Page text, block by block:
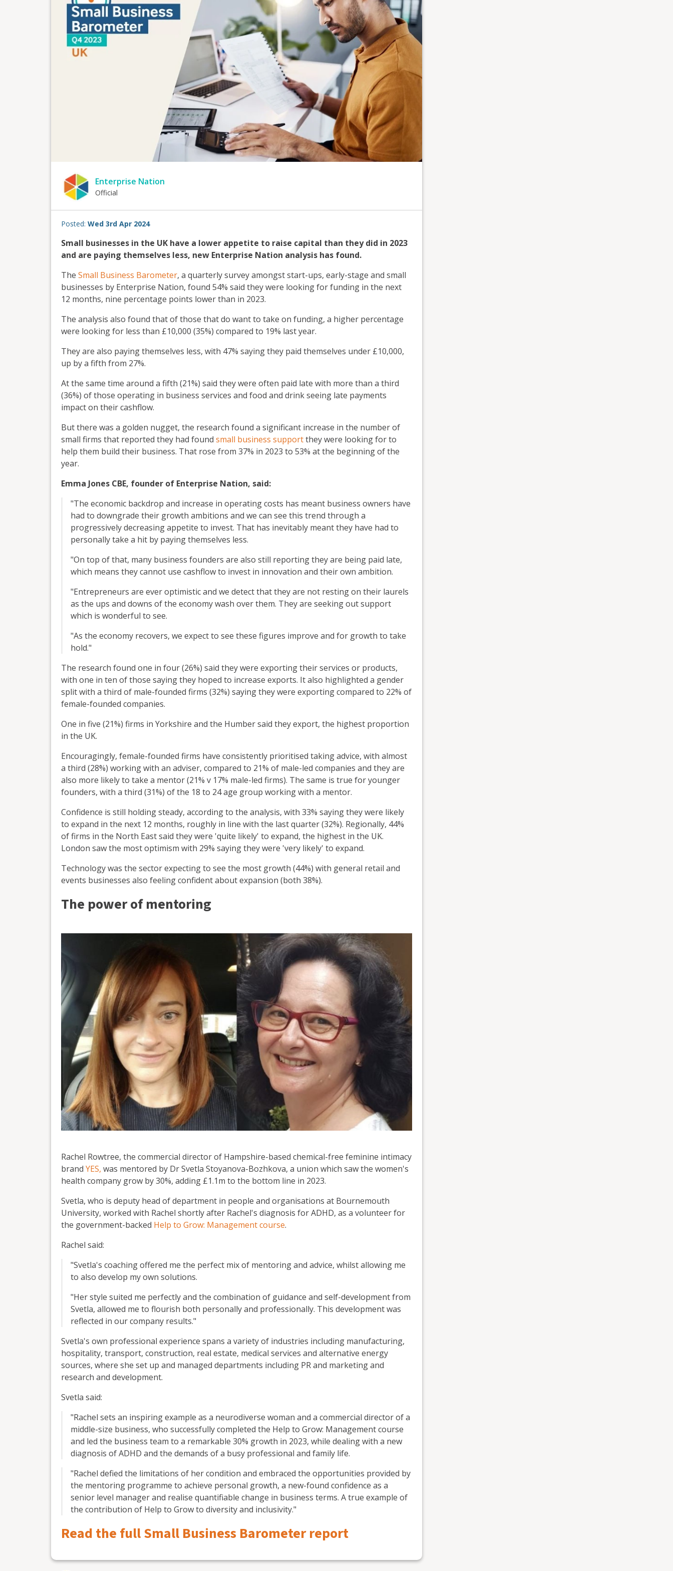
Enterprise Nation
Official
Posted: Wed 3rd Apr 2024
Small businesses in the UK have a lower appetite to raise capital than they did in 2023
and are paying themselves less, new Enterprise Nation analysis has found.
The Small Business Barometer, a quarterly survey amongst start-ups, early-stage and small
businesses by Enterprise Nation, found 54% said they were looking for funding in the next
12 months, nine percentage points lower than in 2023.
The analysis also found that of those that do want to take on funding, a higher percentage
were looking for less than £10,000 (35%) compared to 19% last year.
They are also paying themselves less, with 47% saying they paid themselves under £10,000,
up by a fifth from 27%.
At the same time around a fifth (21%) said they were often paid late with more than a third
(36%) of those operating in business services and food and drink seeing late payments
impact on their cashflow.
But there was a golden nugget, the research found a significant increase in the number of
small firms that reported they had found small business supportthey were looking for to
help them build their business. That rose from 37% in 2023 to 53% at the beginning of the
year.
Emma Jones CBE, founder of Enterprise Nation, said:
"The economic backdrop and increase in operating costs has meant business owners have
had to downgrade their growth ambitions and we can see this trend through a
progressively decreasing appetite to invest. That has inevitably meant they have had to
personally take a hit by paying themselves less.
"On top of that, many business founders are also still reporting they are being paid late,
which means they cannot use cashflow to invest in innovation and their own ambition.
"Entrepreneurs are ever optimistic and we detect that they are not resting on their laurels
as the ups and downs of the economy wash over them. They are seeking out support
which is wonderful to see.
"As the economy recovers, we expect to see these figures improve and for growth to take
hold."
The research found one in four (26%) said they were exporting their services or products,
with one in ten of those saying they hoped to increase exports. It also highlighted a gender
split with a third of male-founded firms (32%) saying they were exporting compared to 22% of
female-founded companies.
One in five (21%) firms in Yorkshire and the Humber said they export, the highest proportion
in the UK.
Encouragingly, female-founded firms have consistently prioritised taking advice, with almost
a third (28%) working with an adviser, compared to 21% of male-led companies and they are
also more likely to take a mentor (21% v 17% male-led firms). The same is true for younger
founders, with a third (31%) of the 18 to 24 age group working with a mentor.
Confidence is still holding steady, according to the analysis, with 33% saying they were likely
to expand in the next 12 months, roughly in line with the last quarter (32%). Regionally, 44%
of firms in the North East said they were 'quite likely' to expand, the highest in the UK.
London saw the most optimism with 29% saying they were 'very likely' to expand.
Technology was the sector expecting to see the most growth (44%) with general retail and
events businesses also feeling confident about expansion (both 38%).
The power of mentoring
Rachel Rowtree, the commercial director of Hampshire-based chemical-free feminine intimacy
brand YES, was mentored by Dr Svetla Stoyanova-Bozhkova, a union which saw the women's
health company grow by 30%, adding £1.1m to the bottom line in 2023.
Svetla, who is deputy head of department in people and organisations at Bournemouth
University, worked with Rachel shortly after Rachel's diagnosis for ADHD, as a volunteer for
the government-backed Help to Grow: Management course.
Rachel said:
"Svetla's coaching offered me the perfect mix of mentoring and advice, whilst allowing me
to also develop my own solutions.
"Her style suited me perfectly and the combination of guidance and self-development from
Svetla, allowed me to flourish both personally and professionally. This development was
reflected in our company results."
Svetla's own professional experience spans a variety of industries including manufacturing,
hospitality, transport, construction, real estate, medical services and alternative energy
sources, where she set up and managed departments including PR and marketing and
research and development.
Svetla said:
"Rachel sets an inspiring example as a neurodiverse woman and a commercial director of a
middle-size business, who successfully completed the Help to Grow: Management course
and led the business team to a remarkable 30% growth in 2023, while dealing with a new
diagnosis of ADHD and the demands of a busy professional and family life.
"Rachel defied the limitations of her condition and embraced the opportunities provided by
the mentoring programme to achieve personal growth, a new-found confidence as a
senior level manager and realise quantifiable change in business terms. A true example of
the contribution of Help to Grow to diversity and inclusivity."
Read the full Small Business Barometer report